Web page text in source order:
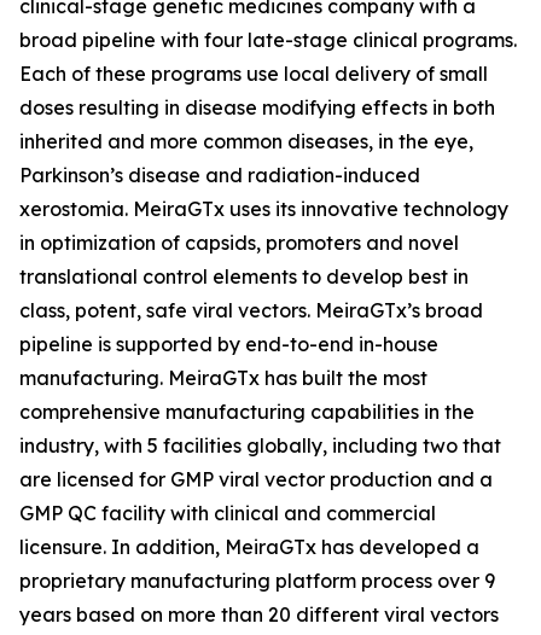
clinical-stage genetic medicines company with a
broad pipeline with four late-stage clinical programs.
Each of these programs use local delivery of small
doses resulting in disease modifying effects in both
inherited and more common diseases, in the eye,
Parkinson’s disease and radiation-induced
xerostomia. MeiraGTx uses its innovative technology
in optimization of capsids, promoters and novel
translational control elements to develop best in
class, potent, safe viral vectors. MeiraGTx’s broad
pipeline is supported by end-to-end in-house
manufacturing. MeiraGTx has built the most
comprehensive manufacturing capabilities in the
industry, with 5 facilities globally, including two that
are licensed for GMP viral vector production and a
GMP QC facility with clinical and commercial
licensure. In addition, MeiraGTx has developed a
proprietary manufacturing platform process over 9
years based on more than 20 different viral vectors